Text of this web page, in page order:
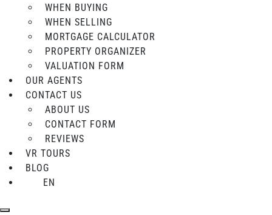
WHEN BUYING
WHEN SELLING
MORTGAGE CALCULATOR
PROPERTY ORGANIZER
VALUATION FORM
OUR AGENTS
CONTACT US
ABOUT US
CONTACT FORM
REVIEWS
VR TOURS
BLOG
EN